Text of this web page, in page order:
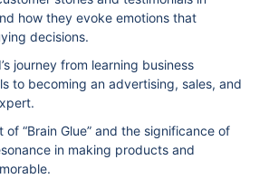
how they evoke emotions that
decisions.
journey from learning business
to becoming an advertising, sales, and
of “Brain Glue” and the significance of
in making products and